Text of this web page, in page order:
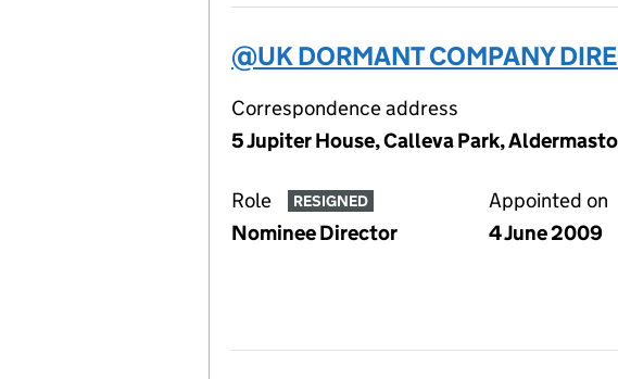
@UK DORMANT COMPANY
Correspondence address
5 Jupiter House, Calleva Park,
Role RESIGNED
Nominee Director
Appointed on
4 June 2009